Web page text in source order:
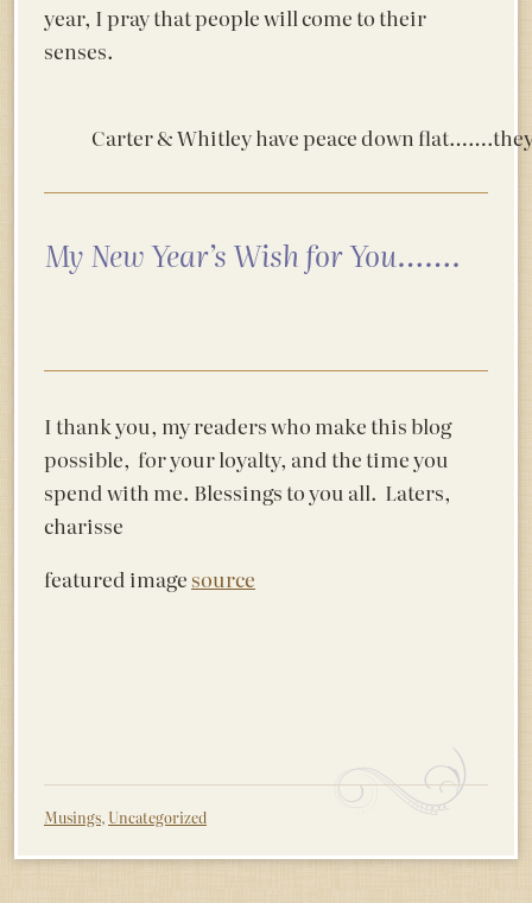
year, I pray that people will come to their
senses.
Carter & Whitley have peace down
My New Year’s Wish for You…….
I thank you, my readers who make this blog
possible, for your loyalty, and the time you
spend with me. Blessings to you all. Laters,
charisse
featured image source
Musings, Uncategorized